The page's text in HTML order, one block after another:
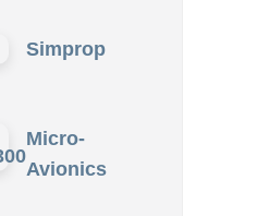
Simprop
Micro-
Avionics